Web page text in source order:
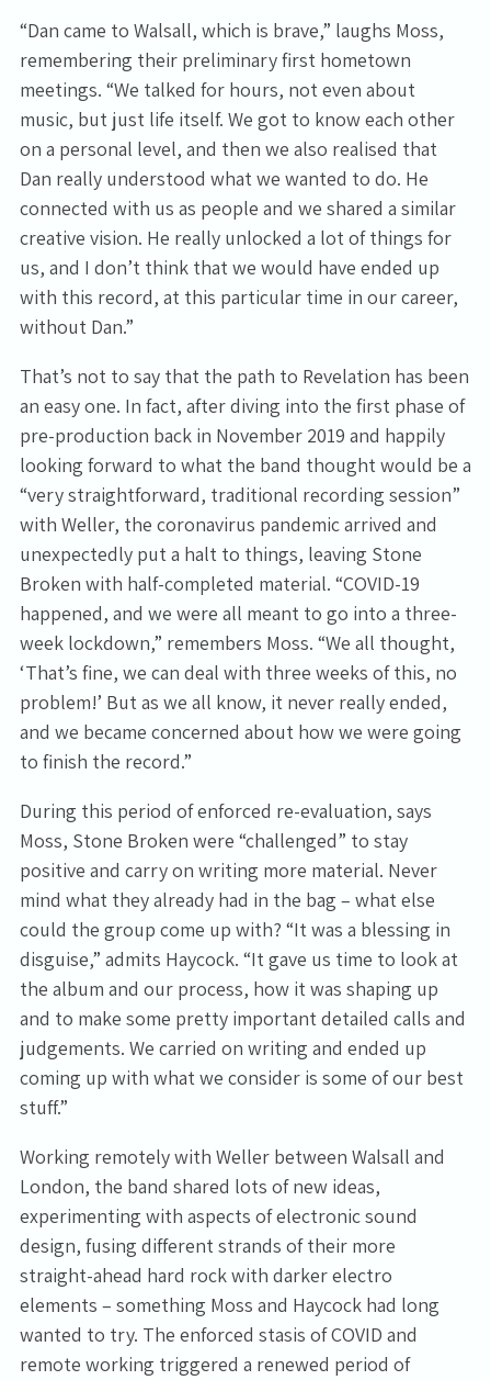
“Dan came to Walsall, which is brave,” laughs Moss,
remembering their preliminary first hometown
meetings. “We talked for hours, not even about
music, but just life itself. We got to know each other
on a personal level, and then we also realised that
Dan really understood what we wanted to do. He
connected with us as people and we shared a similar
creative vision. He really unlocked a lot of things for
us, and I don’t think that we would have ended up
with this record, at this particular time in our career,
without Dan.”
That’s not to say that the path to Revelation has been
an easy one. In fact, after diving into the first phase of
pre-production back in November 2019 and happily
looking forward to what the band thought would be a
“very straightforward, traditional recording session”
with Weller, the coronavirus pandemic arrived and
unexpectedly put a halt to things, leaving Stone
Broken with half-completed material. “COVID-19
happened, and we were all meant to go into a three-
week lockdown,” remembers Moss. “We all thought,
‘That’s fine, we can deal with three weeks of this, no
problem!’ But as we all know, it never really ended,
and we became concerned about how we were going
to finish the record.”
During this period of enforced re-evaluation, says
Moss, Stone Broken were “challenged” to stay
positive and carry on writing more material. Never
mind what they already had in the bag – what else
could the group come up with? “It was a blessing in
disguise,” admits Haycock. “It gave us time to look at
the album and our process, how it was shaping up
and to make some pretty important detailed calls and
judgements. We carried on writing and ended up
coming up with what we consider is some of our best
stuff.”
Working remotely with Weller between Walsall and
London, the band shared lots of new ideas,
experimenting with aspects of electronic sound
design, fusing different strands of their more
straight-ahead hard rock with darker electro
elements – something Moss and Haycock had long
wanted to try. The enforced stasis of COVID and
remote working triggered a renewed period of